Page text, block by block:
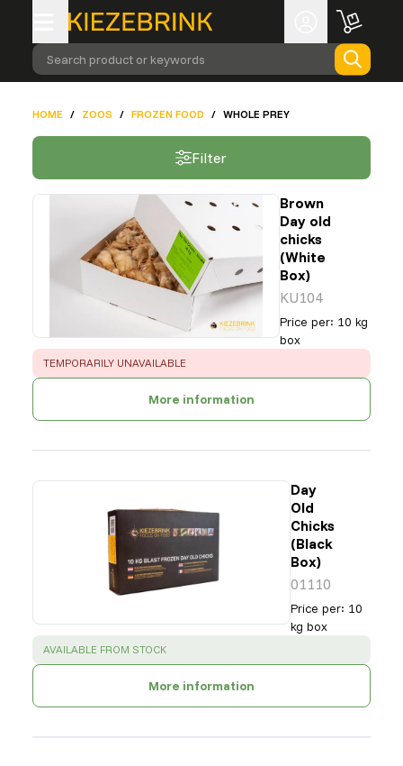
Search product or keywords
HOME / ZOOS / FROZEN FOOD / WHOLE PREY
Filter
Brown
Day old
chicks
(White
Box)
KU104
Price per: 10 kg
box
ERROR:
TEMPORARILY UNAVAILABLE
More information
Day
Old
Chicks
(Black
Box)
01110
Price per: 10
kg box
SUCCESS :
AVAILABLE FROM STOCK
More information